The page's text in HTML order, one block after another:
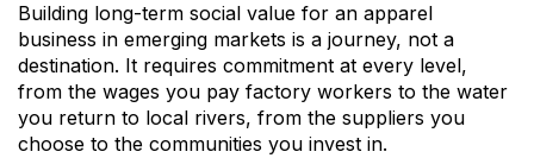
Building long-term social value for an apparel
business in emerging markets is a journey, not a
destination. It requires commitment at every level,
from the wages you pay factory workers to the water
you return to local rivers, from the suppliers you
choose to the communities you invest in.